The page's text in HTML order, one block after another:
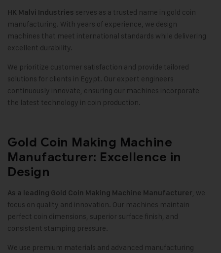
HK Malvi Industries serves as a trusted name in gold coin
manufacturing. With years of experience, we design
machines that meet international standards while delivering
excellent durability.
We prioritize customer satisfaction and provide tailored
solutions for clients in Egypt. Our expert engineers
continuously innovate, ensuring our machines incorporate
the latest technology in coin production.
Gold Coin Making Machine
Manufacturer: Excellence in
Design
As a leading Gold Coin Making Machine Manufacturer, we
focus on quality and innovation. Our machines maintain
perfect coin dimensions, superior surface finish, and
consistent stamping pressure.
We use premium materials and advanced manufacturing